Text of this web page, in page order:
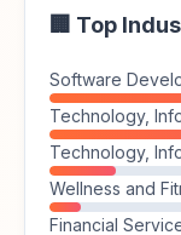
🏢 Top
Software
Technology,
Technology,
Wellness and
Financial